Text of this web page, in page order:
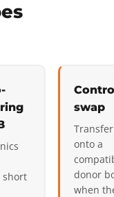
short
swap
Transfer
onto a
donor
when